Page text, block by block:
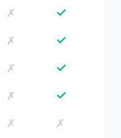
✗ ✓
✗ ✓
✗ ✓
✗ ✓
✗ ✗